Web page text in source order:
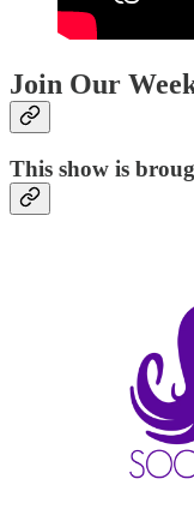
Join Our
This show is